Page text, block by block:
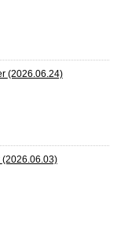
(2026.06.24)
(2026.06.03)